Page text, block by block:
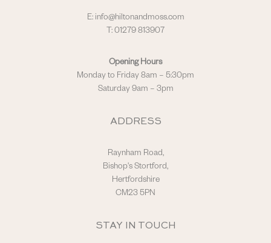
E: info@hiltonandmoss.com
T: 01279 813907
Opening Hours
Monday to Friday 8am – 5:30pm
Saturday 9am – 3pm
ADDRESS
Raynham Road,
Bishop's Stortford,
Hertfordshire
CM23 5PN
STAY IN TOUCH